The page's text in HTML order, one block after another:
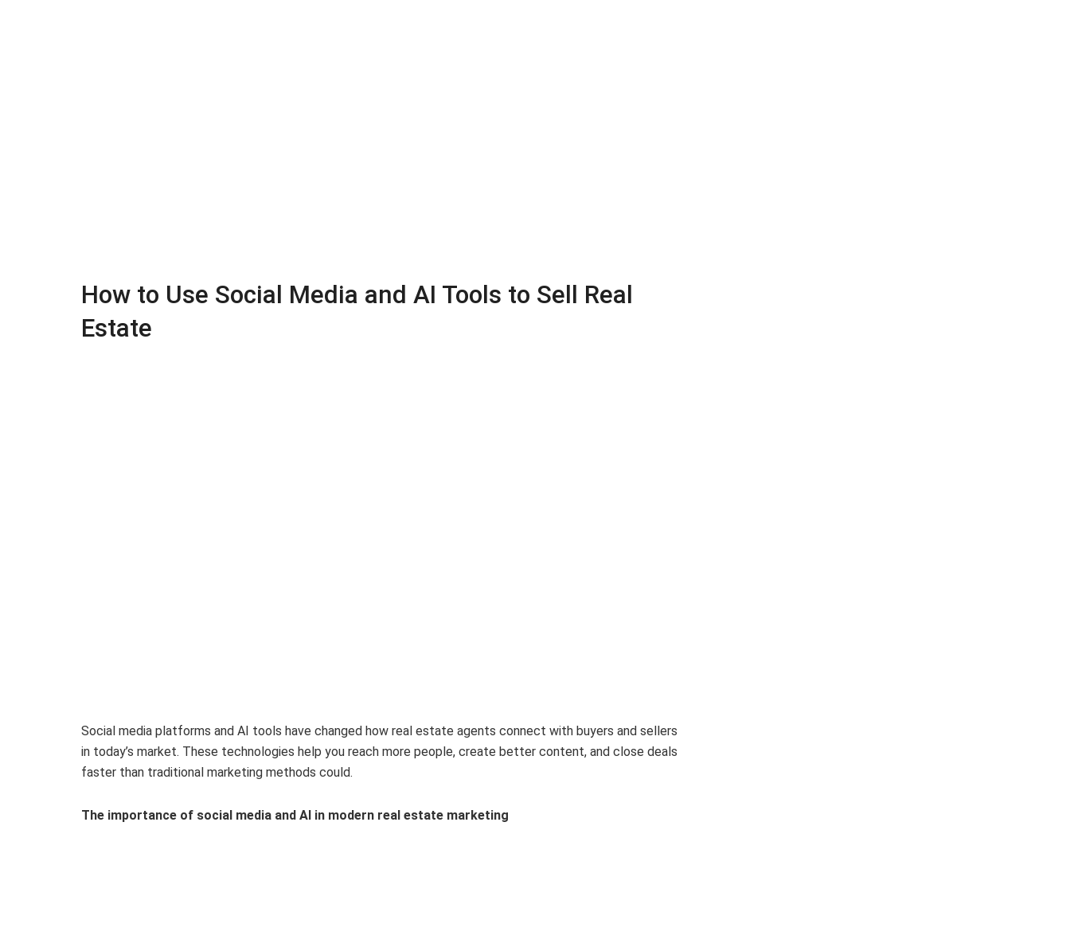
How to Use Social Media and AI Tools to Sell Real
Estate
Social media platforms and AI tools have changed how real estate agents connect with buyers and sellers
in today’s market. These technologies help you reach more people, create better content, and close deals
faster than traditional marketing methods could.
The importance of social media and AI in modern real estate marketing